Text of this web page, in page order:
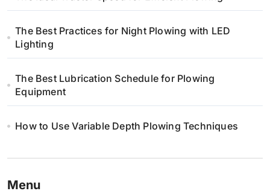
The Best Practices for Night Plowing with LED
Lighting
The Best Lubrication Schedule for Plowing
Equipment
How to Use Variable Depth Plowing Techniques
Menu